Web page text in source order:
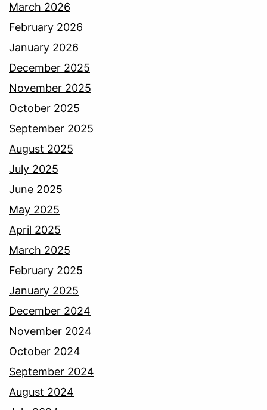
March 2026
February 2026
January 2026
December 2025
November 2025
October 2025
September 2025
August 2025
July 2025
June 2025
May 2025
April 2025
March 2025
February 2025
January 2025
December 2024
November 2024
October 2024
September 2024
August 2024